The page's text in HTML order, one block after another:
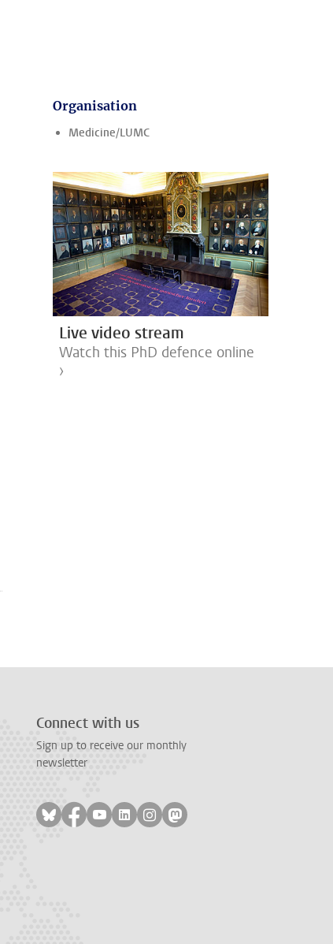
Organisation
Medicine/LUMC
Live video stream
Watch this PhD defence online
›
Connect with us
Sign up to receive our monthly
newsletter
Follow on bluesky
Follow on facebook
Follow on youtube
Follow on linkedin
Follow on instagram
Follow on mastodon